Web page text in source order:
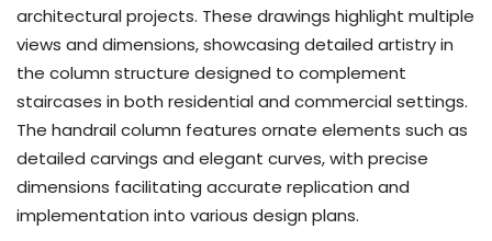
architectural projects. These drawings highlight multiple
views and dimensions, showcasing detailed artistry in
the column structure designed to complement
staircases in both residential and commercial settings.
The handrail column features ornate elements such as
detailed carvings and elegant curves, with precise
dimensions facilitating accurate replication and
implementation into various design plans.